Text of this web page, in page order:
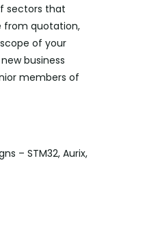
sectors that
from quotation,
of your
business
members of
– STM32, Aurix,